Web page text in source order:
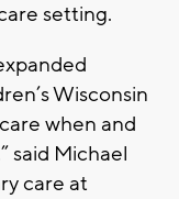
setting.
Wisconsin
when and
said Michael
care at